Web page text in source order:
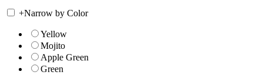
+Narrow by Color
Yellow
Mojito
Apple Green
Green